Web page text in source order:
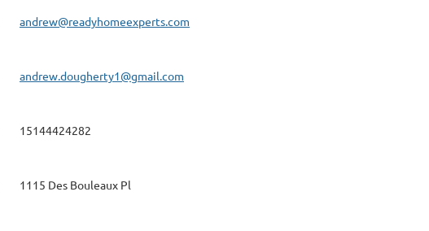
andrew@readyhomeexperts.com
andrew.dougherty1@gmail.com
15144424282
1115 Des Bouleaux Pl